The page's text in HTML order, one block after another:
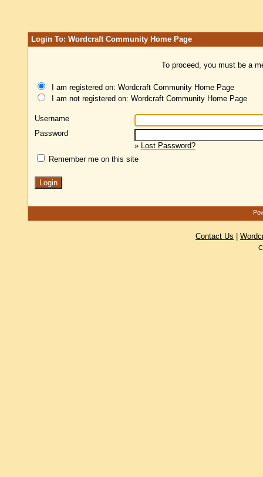
Login To: Wordcraft Community Home Page
To proceed, you must be a
I am registered on: Wordcraft Community Home Page
I am not registered on: Wordcraft Community Home Page
Username
Password
» Lost Password?
Remember me on this site
Contact Us